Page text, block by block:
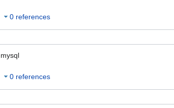
0 references
mysql
0 references